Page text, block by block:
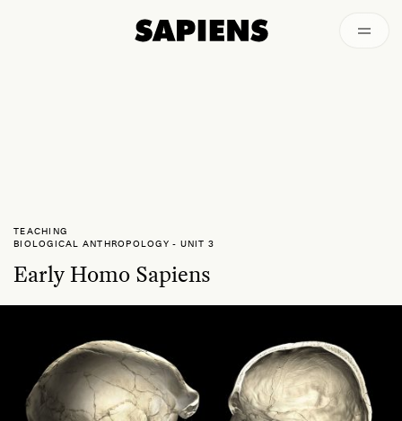
TEACHING
BIOLOGICAL ANTHROPOLOGY - UNIT 3
Early Homo Sapiens